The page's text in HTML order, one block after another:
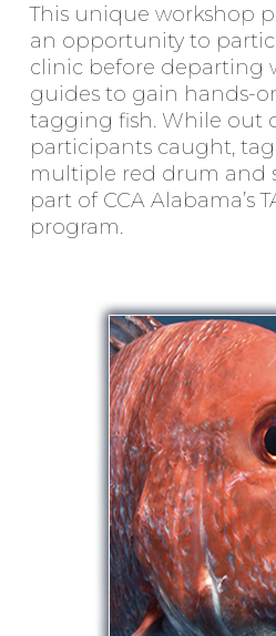
This unique workshop
an opportunity to
clinic before departing
guides to gain hands-
tagging fish. While out
participants caught,
multiple red drum and
part of CCA Alabama’s
program.